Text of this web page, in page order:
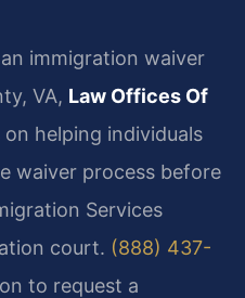
immigration waiver
VA, Law Offices Of
helping individuals
waiver process before
Services
court. (888) 437-
to request a